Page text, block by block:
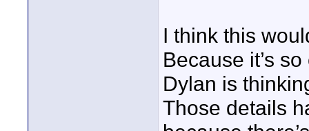
I think this
Because it’s
Dylan is
Those details